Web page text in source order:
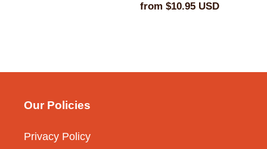
Regular
from $10.95 USD
Our Policies
Privacy Policy